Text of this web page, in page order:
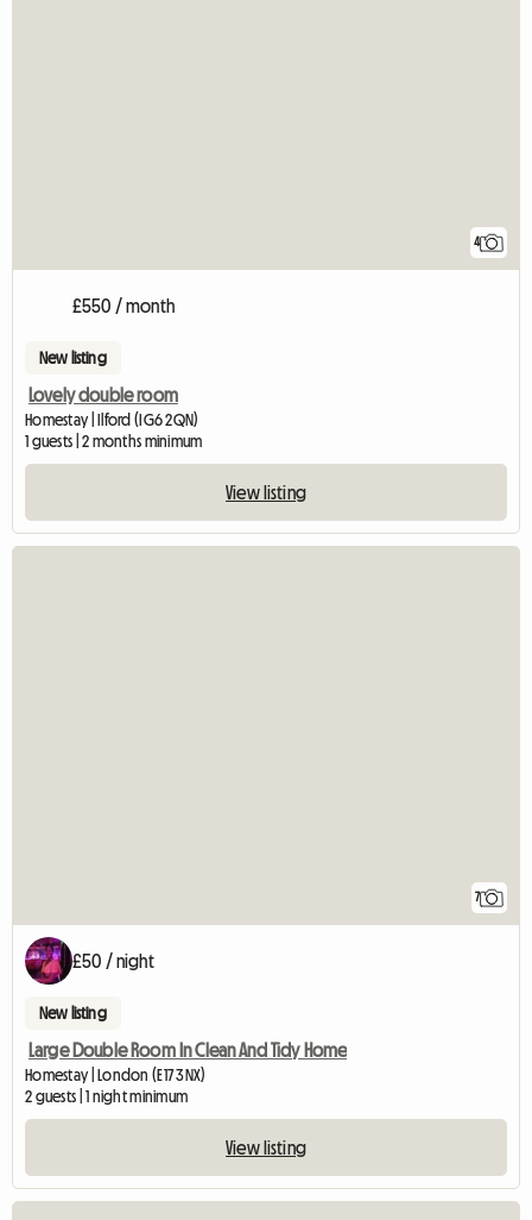
4
£550 / month
New listing
Lovely double room
Homestay | Ilford (IG6 2QN)
1 guests | 2 months minimum
View listing
7
£50 / night
New listing
Large Double Room In Clean And Tidy Home
Homestay | London (E17 3NX)
2 guests | 1 night minimum
View listing